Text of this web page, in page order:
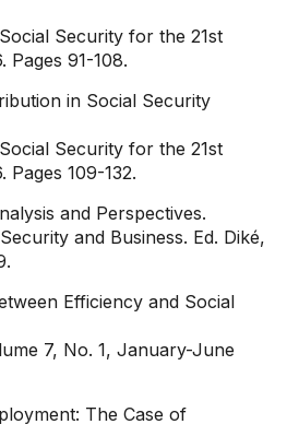
Security for the 21st
Pages 91-108.
in Social Security
Security for the 21st
Pages 109-132.
and Perspectives.
and Business. Ed. Diké,
Efficiency and Social
7, No. 1, January-June
The Case of